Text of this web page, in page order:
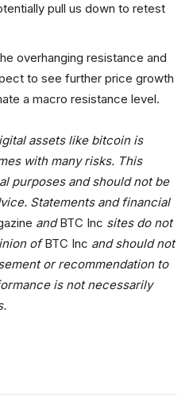
pull us down to retest
overhanging resistance and
to see further price growth
a macro resistance level.
assets like bitcoin is
with many risks. This
purposes and should not be
Statements and financial
andBTC Inc sites do not
ofBTC Inc and should not
or recommendation to
is not necessarily